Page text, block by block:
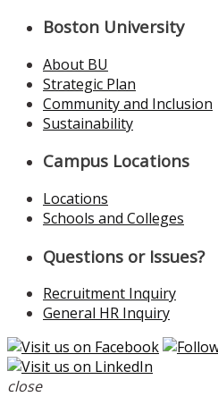
Boston University
About BU
Strategic Plan
Community and Inclusion
Sustainability
Campus Locations
Locations
Schools and Colleges
Questions or Issues?
Recruitment Inquiry
General HR Inquiry
close